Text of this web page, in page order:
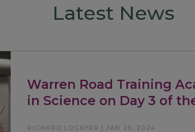
Latest News
Warren Road Training
in Science on Day 3 of
RICHARD LOCKYER | JAN 25, 2024